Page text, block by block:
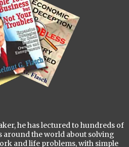
he has lectured to hundreds of
around the world about solving
and life problems, with simple